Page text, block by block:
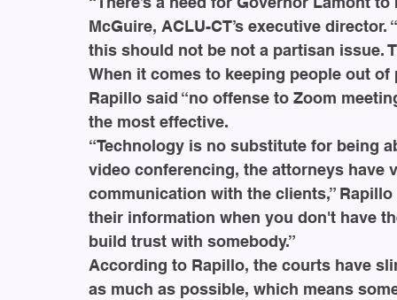
McGuire, ACLU-CT’s executive
this should not be not a partisan issue.
When it comes to keeping people out
Rapillo said “no offense to Zoom
the most effective.
“Technology is no substitute for being
video conferencing, the attorneys
communication with the clients,”
their information when you don't have
build trust with somebody.”
According to Rapillo, the courts have
as much as possible, which means